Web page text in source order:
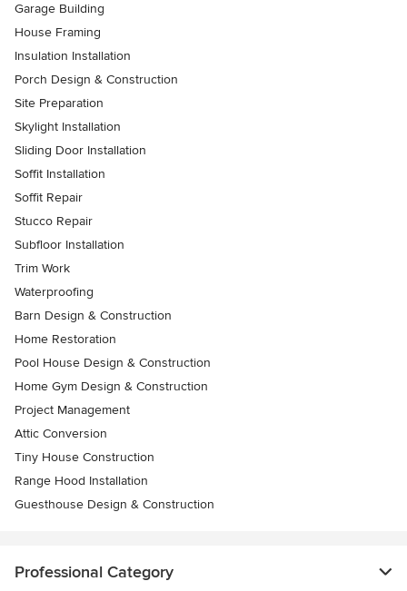
Garage Building
House Framing
Insulation Installation
Porch Design & Construction
Site Preparation
Skylight Installation
Sliding Door Installation
Soffit Installation
Soffit Repair
Stucco Repair
Subfloor Installation
Trim Work
Waterproofing
Barn Design & Construction
Home Restoration
Pool House Design & Construction
Home Gym Design & Construction
Project Management
Attic Conversion
Tiny House Construction
Range Hood Installation
Guesthouse Design & Construction
Professional Category